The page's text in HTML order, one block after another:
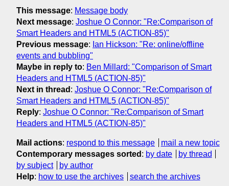
This message: Message body
Next message: Joshue O Connor: "Re:Comparison of
Smart Headers and HTML5 (ACTION-85)"
Previous message: Ian Hickson: "Re: online/offline
events and bubbling"
Maybe in reply to: Ben Millard: "Comparison of Smart
Headers and HTML5 (ACTION-85)"
Next in thread : Joshue O Connor: "Re:Comparison of
Smart Headers and HTML5 (ACTION-85)"
Reply: Joshue O Connor: "Re:Comparison of Smart
Headers and HTML5 (ACTION-85)"
Mail actions: respond to this message
mail a new topic
Contemporary messages sorted : by date
by thread
by subject
by author
Help: how to use the archives search the archives